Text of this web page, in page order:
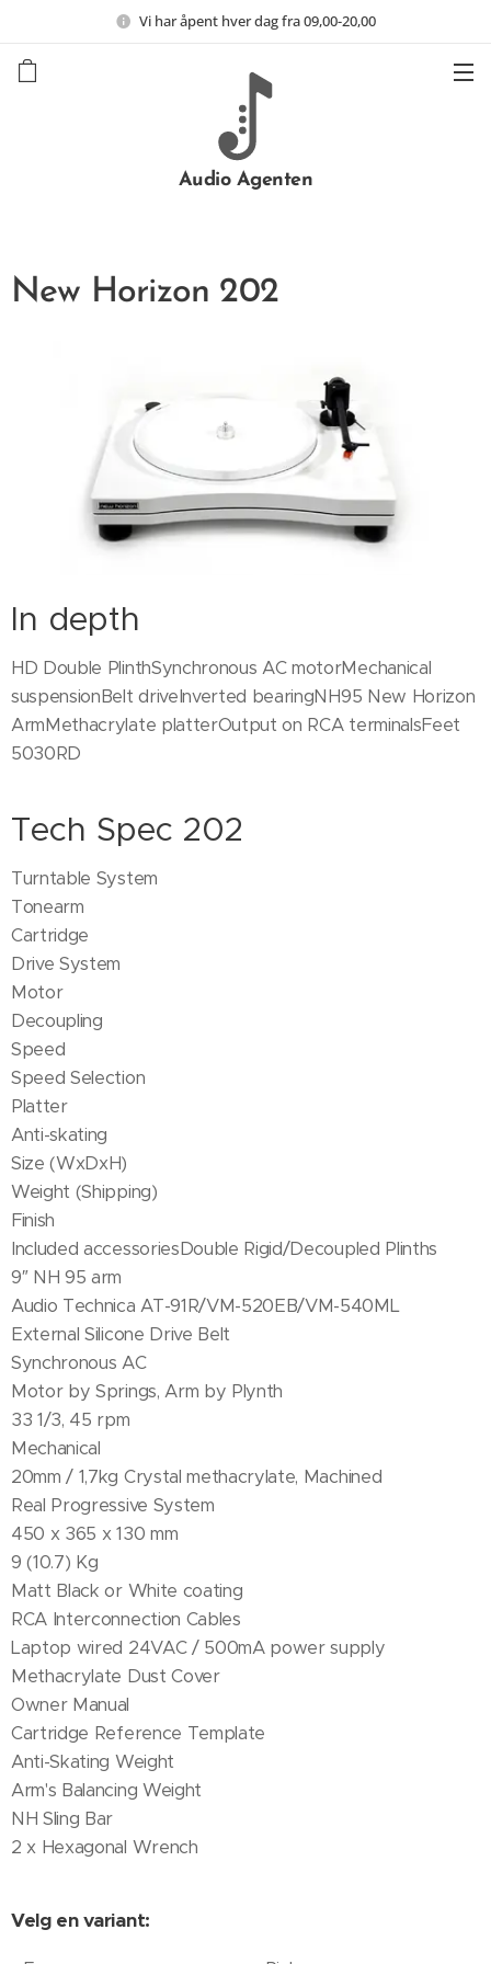
Vi har åpent hver dag fra 09,00-20,00
Audio Agenten
New Horizon 202
In depth
HD Double PlinthSynchronous AC motorMechanical
suspensionBelt driveInverted bearingNH95 New Horizon
ArmMethacrylate platterOutput on RCA terminalsFeet
5030RD
Tech Spec 202
Turntable System
Tonearm
Cartridge
Drive System
Motor
Decoupling
Speed
Speed Selection
Platter
Anti-skating
Size (WxDxH)
Weight (Shipping)
Finish
Included accessoriesDouble Rigid/Decoupled Plinths
9″ NH 95 arm
Audio Technica AT-91R/VM-520EB/VM-540ML
External Silicone Drive Belt
Synchronous AC
Motor by Springs, Arm by Plynth
33 1/3, 45 rpm
Mechanical
20mm / 1,7kg Crystal methacrylate, Machined
Real Progressive System
450 x 365 x 130 mm
9 (10.7) Kg
Matt Black or White coating
RCA Interconnection Cables
Laptop wired 24VAC / 500mA power supply
Methacrylate Dust Cover
Owner Manual
Cartridge Reference Template
Anti-Skating Weight
Arm's Balancing Weight
NH Sling Bar
2 x Hexagonal Wrench
Velg en variant: